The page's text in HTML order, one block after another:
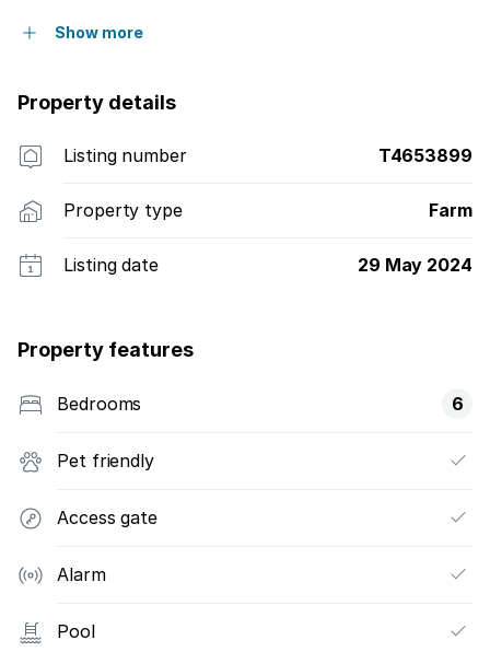
Show more
Property details
Listing number T4653899
Property type Farm
Listing date 29 May 2024
Property features
Bedrooms 6
Pet friendly
Access gate
Alarm
Pool